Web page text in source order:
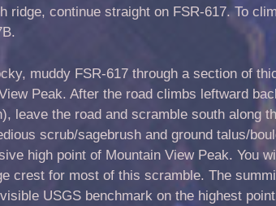
ridge, continue straight on FSR-617. To
muddy FSR-617 through a section of
Peak. After the road climbs leftward
leave the road and scramble south along
scrub/sagebrush and ground talus/
high point of Mountain View Peak. You
crest for most of this scramble. The
USGS benchmark on the highest